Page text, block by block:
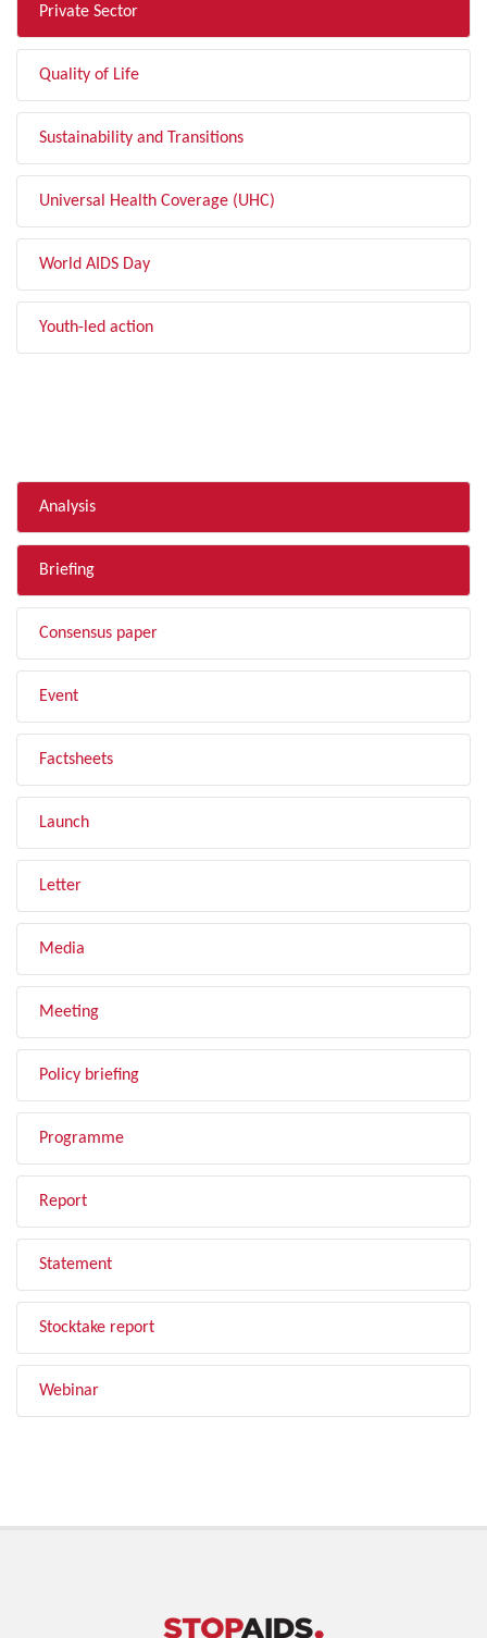
Private Sector
Quality of Life
Sustainability and Transitions
Universal Health Coverage (UHC)
World AIDS Day
Youth-led action
Analysis
Briefing
Consensus paper
Event
Factsheets
Launch
Letter
Media
Meeting
Policy briefing
Programme
Report
Statement
Stocktake report
Webinar